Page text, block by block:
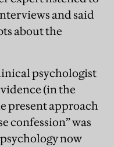
and said
about the
psychologist
(in the
present approach
confession” was
now